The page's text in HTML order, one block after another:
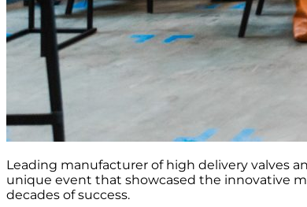
Leading manufacturer of high delivery valves
unique event that showcased the innovative
decades of success.